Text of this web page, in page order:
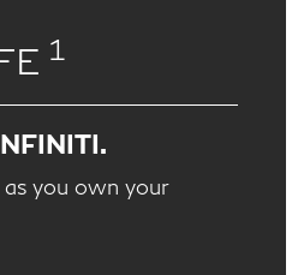
1
you own your